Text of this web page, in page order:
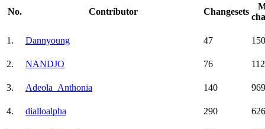
No. Contributor Changesets
1. Dannyoung 47
2. NANDJO 76
3. Adeola_Anthonia 140
4. dialloalpha 290